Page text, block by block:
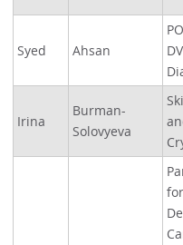
Syed Ahsan
Irina
Burman-
Solovyeva
for